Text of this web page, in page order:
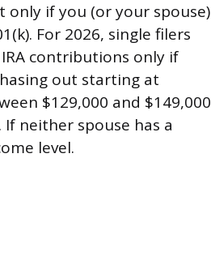
if you (or your spouse)
For 2026, single filers
contributions only if
out starting at
$129,000 and $149,000
neither spouse has a
level.